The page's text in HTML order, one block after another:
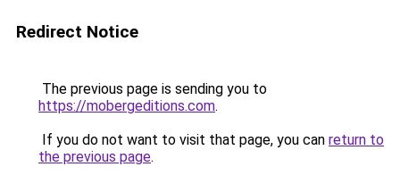
Redirect Notice
The previous page is sending you to
https://mobergeditions.com.
If you do not want to visit that page, you can return to
the previous page.